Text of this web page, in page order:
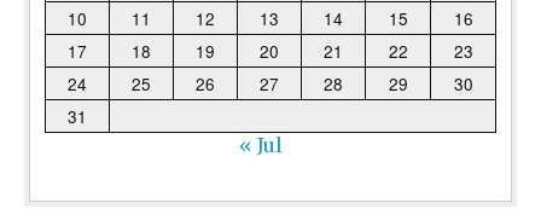
10
11 12 13 14 15
16
17
18 19 20 21 22
23
24
25 26 27 28 29
30
31
« Jul